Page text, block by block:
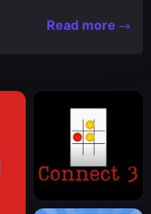
Spartan
Read more